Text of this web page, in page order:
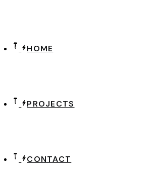
HOME
PROJECTS
CONTACT